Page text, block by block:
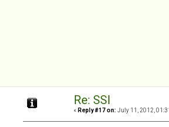
Re: SSI
« Reply #17 on: July 11, 2012,